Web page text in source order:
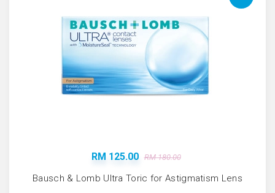
RM 125.00 RM 180.00
Bausch & Lomb Ultra Toric for Astigmatism Lens